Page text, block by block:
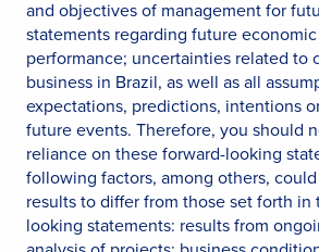
and objectives of management for
statements regarding future
performance; uncertainties related to
business in Brazil, as well as all
expectations, predictions, intentions
future events. Therefore, you should
reliance on these forward-looking
following factors, among others,
results to differ from those set forth in
looking statements: results from